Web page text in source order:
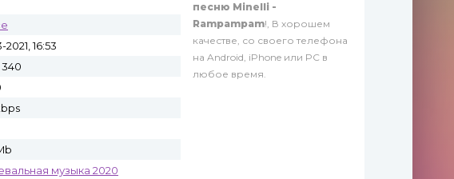
16:53
340
музыка 2020
песню Minelli -
Rampampam!, В хорошем
качестве, со своего телефона
на Android, iPhone или PC в
любое время.